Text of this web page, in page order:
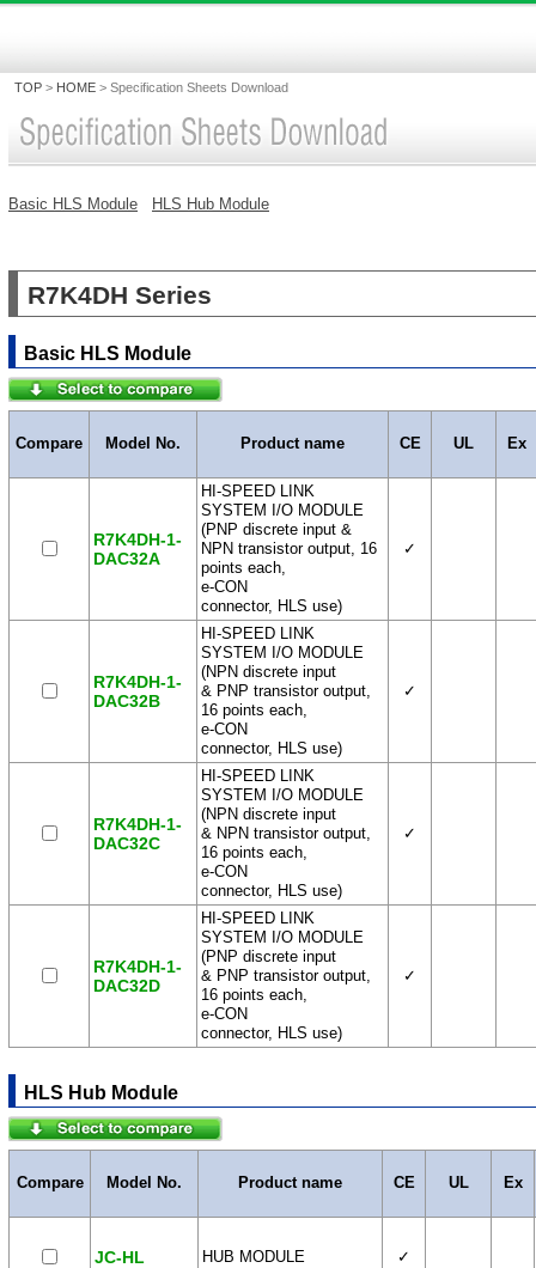
TOP > HOME > Specification Sheets Download
Basic HLS Module HLS Hub Module
R7K4DH Series
Basic HLS Module
Compare Model No. Product name CE UL Ex
R7K4DH-1-
DAC32A
HI-SPEED LINK
SYSTEM I/O MODULE
(PNP discrete input &
NPN transistor output, 16
points each,
e-CON
connector, HLS use)
✓
R7K4DH-1-
DAC32B
HI-SPEED LINK
SYSTEM I/O MODULE
(NPN discrete input
& PNP transistor output,
16 points each,
e-CON
connector, HLS use)
✓
R7K4DH-1-
DAC32C
HI-SPEED LINK
SYSTEM I/O MODULE
(NPN discrete input
& NPN transistor output,
16 points each,
e-CON
connector, HLS use)
✓
R7K4DH-1-
DAC32D
HI-SPEED LINK
SYSTEM I/O MODULE
(PNP discrete input
& PNP transistor output,
16 points each,
e-CON
connector, HLS use)
✓
HLS Hub Module
Compare Model No. Product name CE UL Ex
JC-HL HUB MODULE ✓